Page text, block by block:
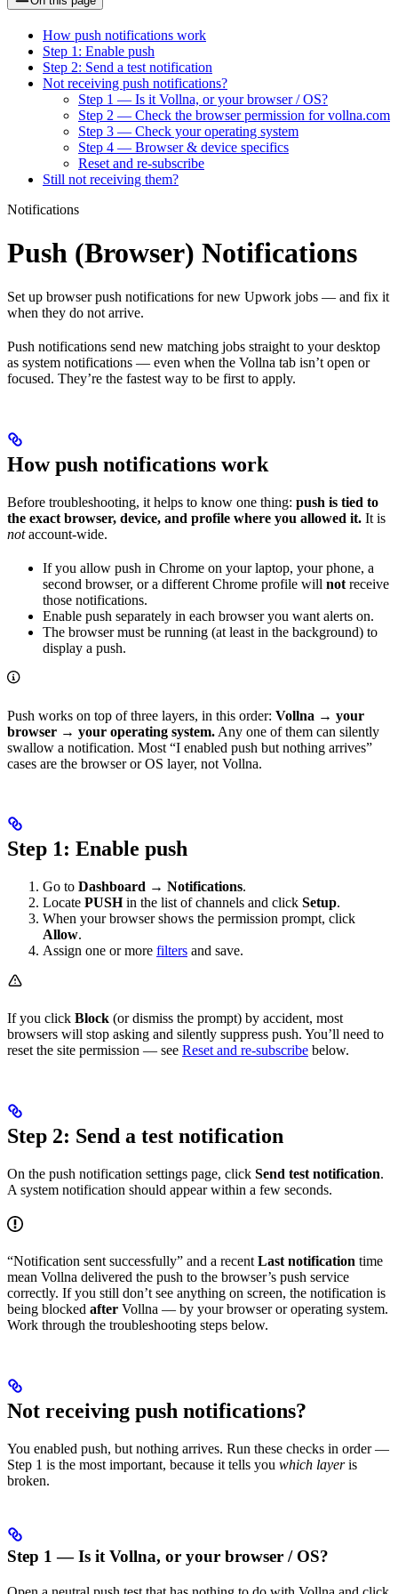
How push notifications work
Step 1: Enable push
Step 2: Send a test notification
Not receiving push notifications?
Step 1 — Is it Vollna, or your browser / OS?
Step 2 — Check the browser permission for vollna.com
Step 3 — Check your operating system
Step 4 — Browser & device specifics
Reset and re-subscribe
Still not receiving them?
Notifications
Push (Browser) Notifications
Set up browser push notifications for new Upwork jobs — and fix it
when they do not arrive.
Push notifications send new matching jobs straight to your desktop
as system notifications — even when the Vollna tab isn’t open or
focused. They’re the fastest way to be first to apply.
How push notifications work
Before troubleshooting, it helps to know one thing: push is tied to
the exact browser, device, and profile where you allowed it. It is
notaccount‑wide.
If you allow push in Chrome on your laptop, your phone, a
second browser, or a different Chrome profile will not receive
those notifications.
Enable push separately in each browser you want alerts on.
The browser must be running (at least in the background) to
display a push.
Push works on top of three layers, in this order: Vollna → your
browser → your operating system. Any one of them can silently
swallow a notification. Most “I enabled push but nothing arrives”
cases are the browser or OS layer, not Vollna.
Step 1: Enable push
Go to Dashboard → Notifications.
Locate PUSHin the list of channels and click Setup.
When your browser shows the permission prompt, click
Allow.
Assign one or more filters and save.
If you click Block (or dismiss the prompt) by accident, most
browsers will stop asking and silently suppress push. You’ll need to
reset the site permission — see Reset and re-subscribe below.
Step 2: Send a test notification
On the push notification settings page, click Send test notification.
A system notification should appear within a few seconds.
“Notification sent successfully” and a recent Last notification time
mean Vollna delivered the push to the browser’s push service
correctly. If you still don’t see anything on screen, the notification is
being blocked after Vollna — by your browser or operating system.
Work through the troubleshooting steps below.
Not receiving push notifications?
You enabled push, but nothing arrives. Run these checks in order —
Step 1 is the most important, because it tells you which layeris
broken.
Step 1 — Is it Vollna, or your browser / OS?